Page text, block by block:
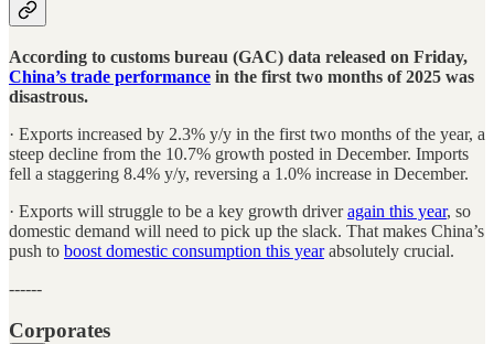
According to customs bureau (GAC) data released on Friday,
China’s trade performance in the first two months of 2025 was
disastrous.
· Exports increased by 2.3% y/y in the first two months of the year, a
steep decline from the 10.7% growth posted in December. Imports
fell a staggering 8.4% y/y, reversing a 1.0% increase in December.
· Exports will struggle to be a key growth driveragain this year, so
domestic demand will need to pick up the slack. That makes China’s
push to boost domestic consumption this yearabsolutely crucial.
------
Corporates